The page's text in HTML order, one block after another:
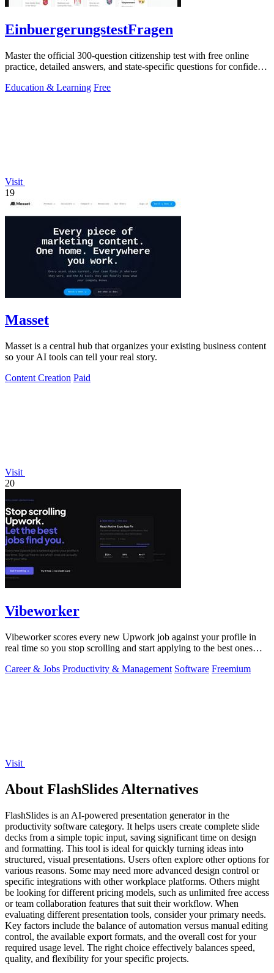
EinbuergerungstestFragen
Master the official 300-question citizenship test with free online
practice, detailed answers, and state-specific questions for confident
Education & Learning Free
Visit
19
Masset
Masset is a central hub that organizes your existing business content
so your AI tools can tell your real story.
Content Creation Paid
Visit
20
Vibeworker
Vibeworker scores every new Upwork job against your profile in
real time so you stop scrolling and start applying to the best ones
Career & Jobs Productivity & Management Software Freemium
Visit
About FlashSlides Alternatives
FlashSlides is an AI-powered presentation generator in the
productivity software category. It helps users create complete slide
decks from a simple topic input, saving significant time on design
and formatting. This tool is ideal for quickly turning ideas into
structured, visual presentations. Users often explore other options for
various reasons. Some may need more advanced design control or
specific integrations with other workplace platforms. Others might
be looking for different pricing models, such as unlimited free access
or team collaboration features that suit their workflow. When
evaluating different presentation tools, consider your primary needs.
Key factors include the balance of automation versus manual editing
control, the available export formats, and the overall cost for your
required usage level. The right choice effectively balances speed,
quality, and flexibility for your specific projects.